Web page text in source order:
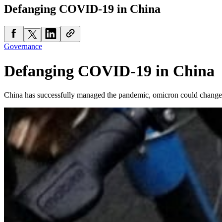
Defanging COVID-19 in China
Governance
Defanging COVID-19 in China
China has successfully managed the pandemic, omicron could